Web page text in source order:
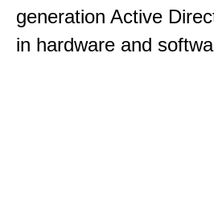
generation Active
in hardware and